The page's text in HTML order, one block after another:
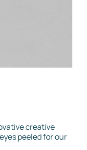
creative
peeled for our